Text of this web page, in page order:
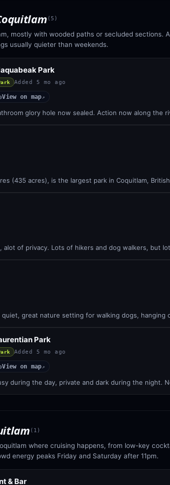
(5 )
mostly with wooded paths or secluded sections.
usually quieter than weekends.
Park
Added 5 mo ago
View on map↗
glory hole now sealed. Action now along the
(435 acres), is the largest park in Coquitlam,
alot of privacy. Lots of hikers and dog walkers, but
quiet, great nature setting for walking dogs, hanging
Park
Added 5 mo ago
View on map↗
during the day, private and dark during the night.
( 1 )
where cruising happens, from low-key
energy peaks Friday and Saturday after 11pm.
& Bar